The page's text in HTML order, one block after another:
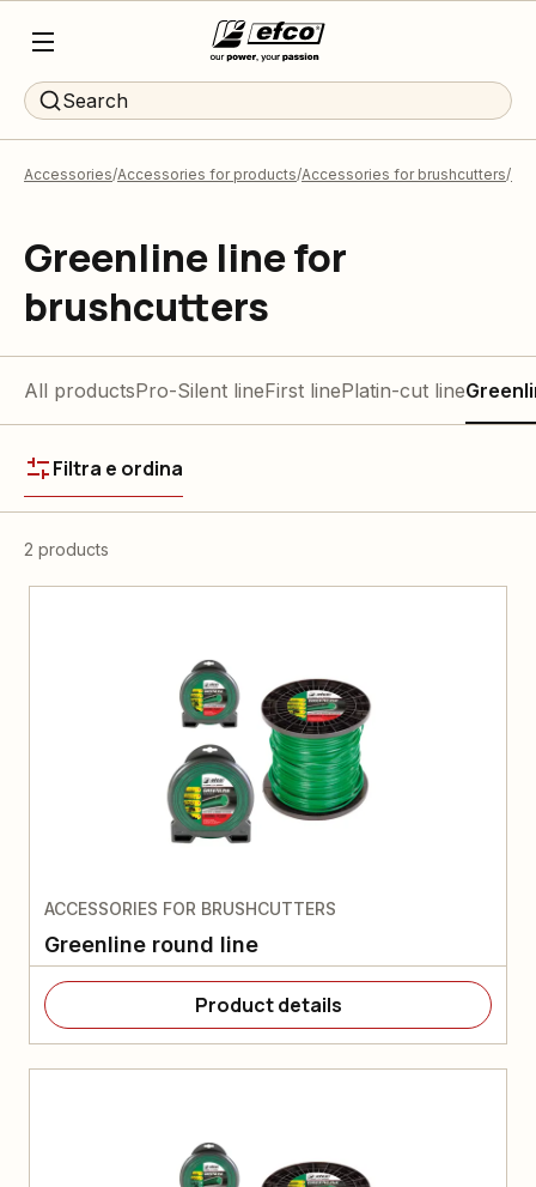
Search
Accessories Accessories for products Accessories for brushcutters
Greenline line for
brushcutters
All productsPro-Silent lineFirst linePlatin-cut line
Filtra e ordina
2 products
ACCESSORIES FOR BRUSHCUTTERS
Greenline round line
Product details